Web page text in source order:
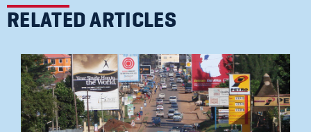
RELATED ARTICLES